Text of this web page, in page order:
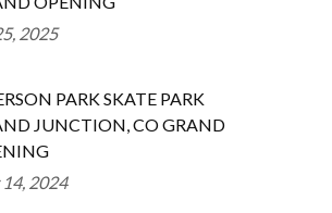
2025
PARK SKATE PARK
JUNCTION, CO GRAND
2024